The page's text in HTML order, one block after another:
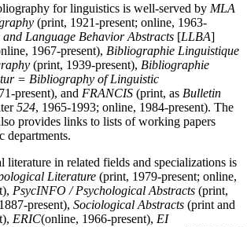
for linguistics is well-served by MLA
(print, 1921-present; online, 1963-
and Language Behavior Abstracts [LLBA]
1967-present), Bibliographie Linguistique
(print, 1939-present), Bibliographie
= Bibliography of Linguistic
present), and FRANCIS (print, as Bulletin
524, 1965-1993; online, 1984-present). The
provides links to lists of working papers
departments.
literature in related fields and specializations is
Literature (print, 1979-present; online,
PsycINFO / Psychological Abstracts (print,
present), Sociological Abstracts (print and
ERIC(online, 1966-present), EI